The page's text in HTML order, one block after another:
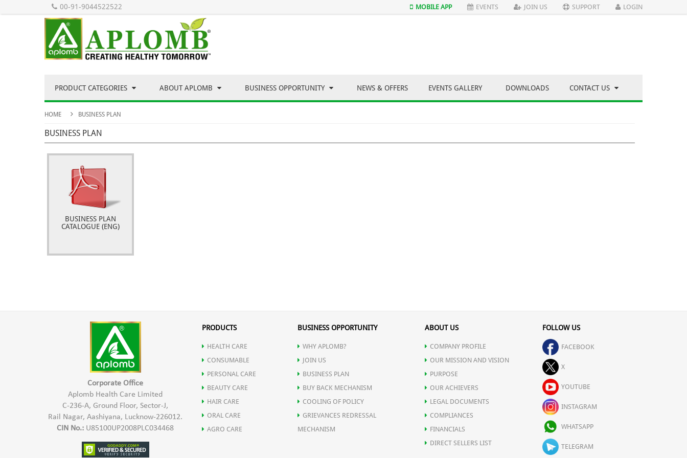
00-91-9044522522 MOBILE APP EVENTS JOIN US SUPPORT LOGIN
PRODUCT CATEGORIES ABOUT APLOMB BUSINESS OPPORTUNITY NEWS & OFFERS EVENTS GALLERY DOWNLOADS CONTACT US
HOME BUSINESS PLAN
BUSINESS PLAN
BUSINESS PLAN
CATALOGUE (ENG)
Corporate Office
Aplomb Health Care Limited
C-236-A, Ground Floor, Sector-J,
Rail Nagar, Aashiyana, Lucknow-226012.
CIN No.: U85100UP2008PLC034468
PRODUCTS
HEALTH CARE
CONSUMABLE
PERSONAL CARE
BEAUTY CARE
HAIR CARE
ORAL CARE
AGRO CARE
BUSINESS OPPORTUNITY
WHY APLOMB?
JOIN US
BUSINESS PLAN
BUY BACK MECHANISM
COOLING OF POLICY
GRIEVANCES REDRESSAL
MECHANISM
ABOUT US
COMPANY PROFILE
OUR MISSION AND VISION
PURPOSE
OUR ACHIEVERS
LEGAL DOCUMENTS
COMPLIANCES
FINANCIALS
DIRECT SELLERS LIST
FOLLOW US
FACEBOOK
X
YOUTUBE
INSTAGRAM
WHATSAPP
TELEGRAM